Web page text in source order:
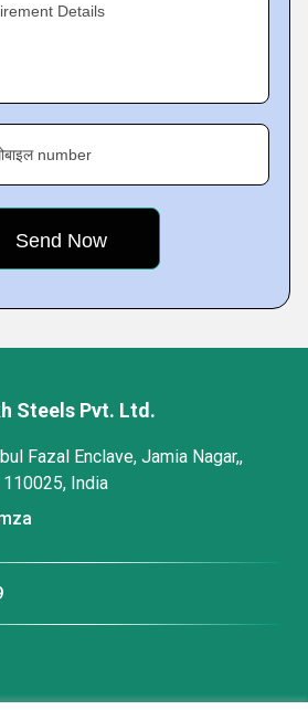
Details
number
Steels Pvt. Ltd.
Fazal Enclave, Jamia Nagar,,
India